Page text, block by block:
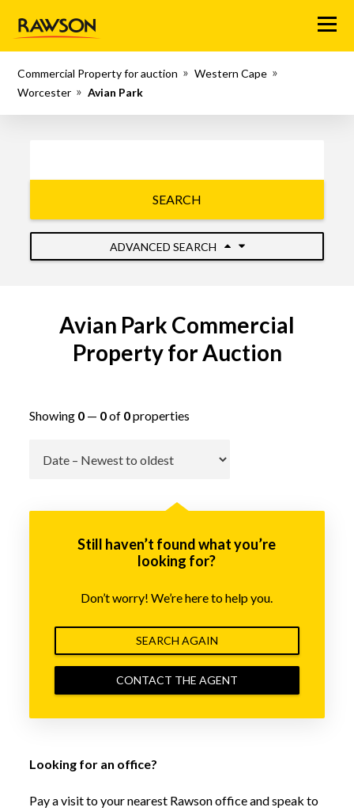
Menu
Commercial Property for auction
Western Cape
Worcester
Avian Park
SEARCH
ADVANCED SEARCH
Avian Park Commercial
Property for Auction
Showing 0— 0of 0properties
Still haven’t found what you’re
looking for?
Don’t worry! We’re here to help you.
SEARCH AGAIN
CONTACT THE AGENT
Looking for an office?
Pay a visit to your nearest Rawson office and speak to